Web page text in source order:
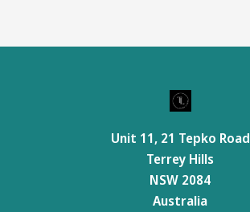
Unit 11, 21 Tepko Road
Terrey Hills
NSW 2084
Australia